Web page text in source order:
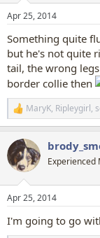
s
Apr 25, 2014
Something quite
but he's not quite
tail, the wrong
border collie then
R
e
c
t
i
s
MaryK, Ripleygirl,
Experienced
Apr 25, 2014
I'm going to go